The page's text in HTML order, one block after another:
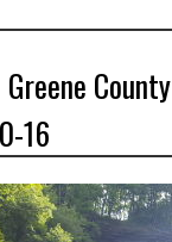
Greene County
16